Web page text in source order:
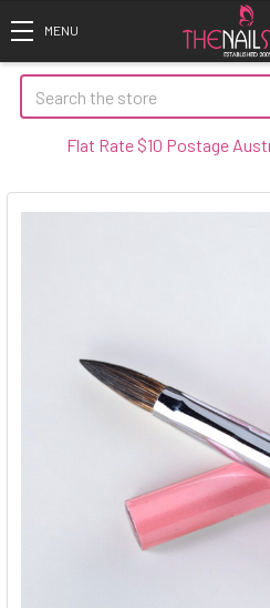
Search
Rate $10 Postage Australia Wide